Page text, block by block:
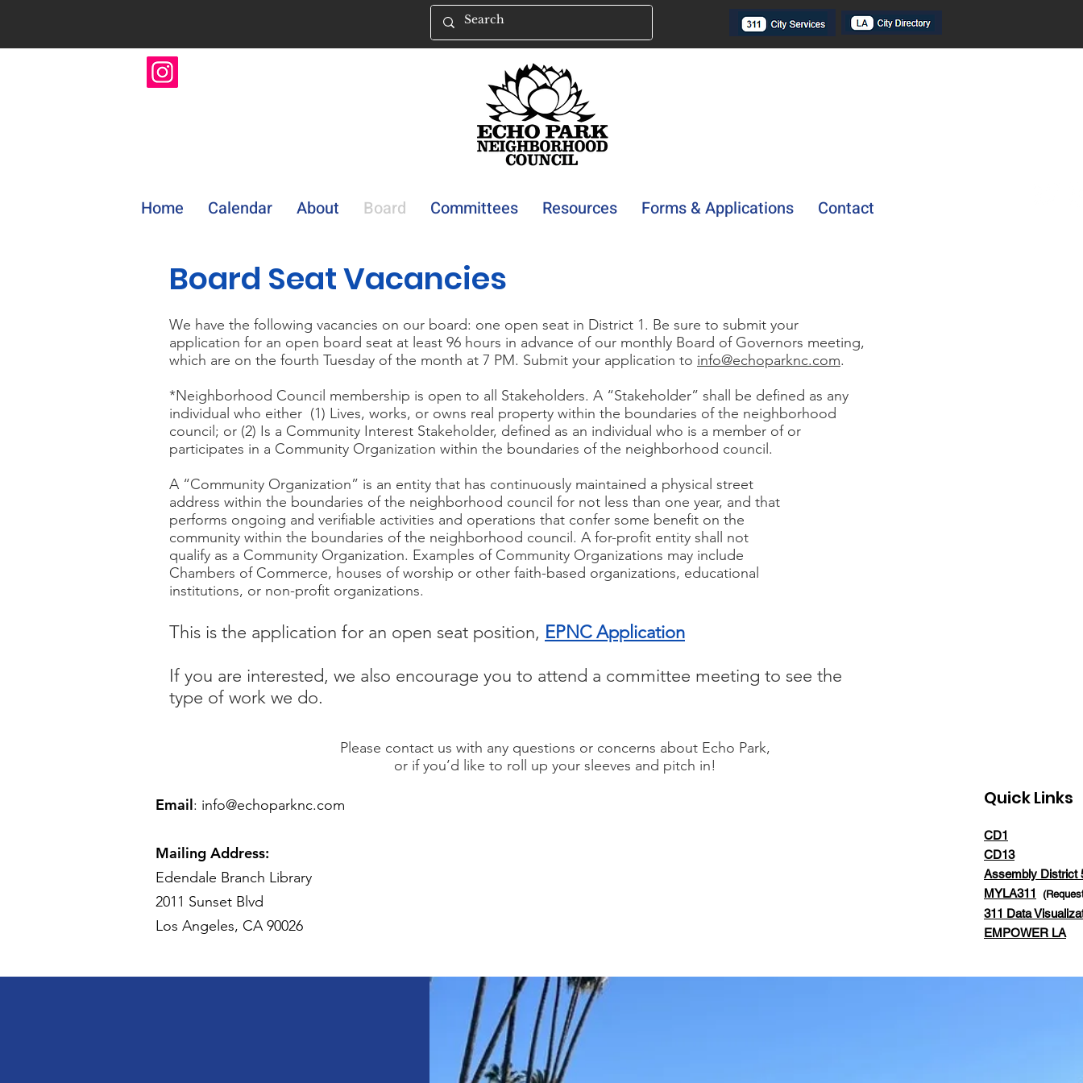
Home Calendar About Board Committees Resources Forms & Applications Contact
Board Seat Vacancies
We have the following vacancies on our board: one open seat in District 1. Be sure to submit your
application for an open board seat at least 96 hours in advance of our monthly Board of Governors meeting,
which are on the fourth Tuesday of the month at 7 PM. Submit your application to info@echoparknc.com.
*Neighborhood Council membership is open to all Stakeholders. A “Stakeholder” shall be defined as any
individual who either (1) Lives, works, or owns real property within the boundaries of the neighborhood
council; or (2) Is a Community Interest Stakeholder, defined as an individual who is a member of or
participates in a Community Organization within the boundaries of the neighborhood council.
A “Community Organization” is an entity that has continuously maintained a physical street
address within the boundaries of the neighborhood council for not less than one year, and that
performs ongoing and verifiable activities and operations that confer some benefit on the
community within the boundaries of the neighborhood council. A for-profit entity shall not
qualify as a Community Organization. Examples of Community Organizations may include
Chambers of Commerce, houses of worship or other faith-based organizations, educational
institutions, or non-profit organizations.
This is the application for an open seat position, EPNC Application
If you are interested, we also encourage you to attend a committee meeting to see the
type of work we do.
Please contact us with any questions or concerns about Echo Park,
or if you’d like to roll up your sleeves and pitch in!
Email: info@echoparknc.com
Mailing Address:
Edendale Branch Library
2011 Sunset Blvd
Los Angeles, CA 90026
Quick Links
CD1
CD13
Assembly District
MYLA311
311 Data
EMPOWER LA